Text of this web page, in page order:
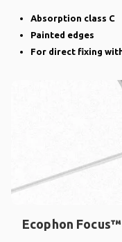
Absorption class C
Painted edges
For direct fixing
Ecophon Focus™